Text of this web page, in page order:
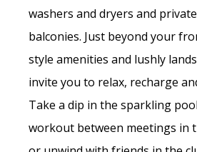
washers and dryers and
balconies. Just beyond your
style amenities and lushly
invite you to relax, recharge
Take a dip in the sparkling
workout between meetings in